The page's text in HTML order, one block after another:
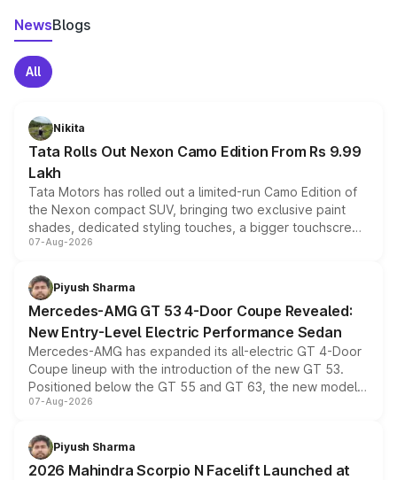
NewsBlogs
All
Nikita
Tata Rolls Out Nexon Camo Edition From Rs 9.99
Lakh
Tata Motors has rolled out a limited-run Camo Edition of
the Nexon compact SUV, bringing two exclusive paint
shades, dedicated styling touches, a bigger touchscreen
and a built-in dashcam, while keeping the existing range
choices unchanged across the model lineup for buyers.
07-Aug-2026
Piyush Sharma
Mercedes-AMG GT 53 4-Door Coupe Revealed:
New Entry-Level Electric Performance Sedan
Mercedes-AMG has expanded its all-electric GT 4-Door
Coupe lineup with the introduction of the new GT 53.
Positioned below the GT 55 and GT 63, the new model
combines dual-motor all-wheel drive, a high-performance
more accessible entry point into the brand's latest
electric performance sedan range.
07-Aug-2026
Piyush Sharma
2026 Mahindra Scorpio N Facelift Launched at